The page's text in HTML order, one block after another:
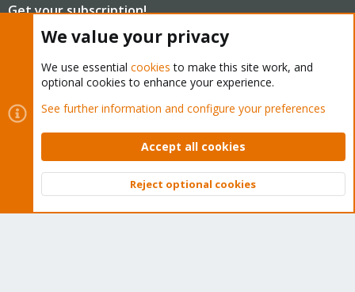
Get your subscription!
The Proxmox team works very hard to make sure you are
running the best software and getting stable updates and
security enhancements, as well as quick enterprise support.
Tens of thousands of happy customers have a Proxmox
subscription. Get yours easily in our online shop.
Buy now!
Top
We value your privacy
We use essential cookies to make this site work, and
optional cookies to enhance your experience.
See further information and configure your preferences
Accept all cookies
Reject optional cookies